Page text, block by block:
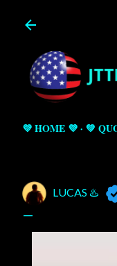
💜 HOME 💜 💚
LUCAS ♨️